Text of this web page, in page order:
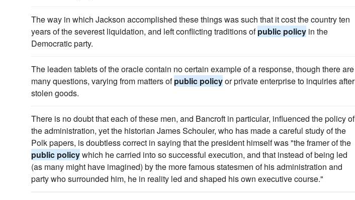
The way in which Jackson accomplished these things was such that it cost the country ten
years of the severest liquidation, and left conflicting traditions ofpublic policy in the
Democratic party.
The leaden tablets of the oracle contain no certain example of a response, though there are
many questions, varying from matters ofpublic policyor private enterprise to inquiries after
stolen goods.
There is no doubt that each of these men, and Bancroft in particular, influenced the policy of
the administration, yet the historian James Schouler, who has made a careful study of the
Polk papers, is doubtless correct in saying that the president himself was "the framer of the
public policywhich he carried into so successful execution, and that instead of being led
(as many might have imagined) by the more famous statesmen of his administration and
party who surrounded him, he in reality led and shaped his own executive course."